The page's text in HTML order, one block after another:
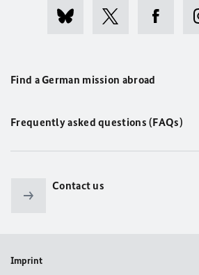
Find a German mission abroad
Frequently asked questions (FAQs)
Contact us
Imprint